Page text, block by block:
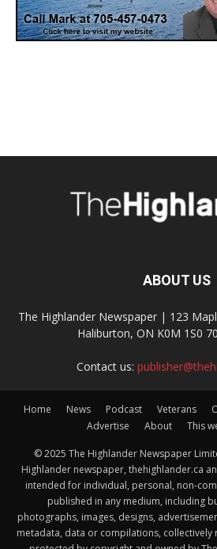
ABOUT US
The Highlander Newspaper | 123
Haliburton, ON K0M 1S0
Contact us:
Home News Podcast Veterans
Advertise
About This
© 2025 The Highlander Newspaper
Highlander newspaper, thehighlander.ca
intended for individual, personal, non-
published in any medium, including
photographs, images, designs,
metadata, data or compilations,